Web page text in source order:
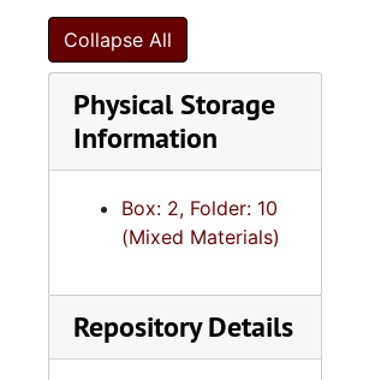
Collapse All
Physical Storage
Information
Box: 2, Folder: 10
(Mixed Materials)
Repository Details